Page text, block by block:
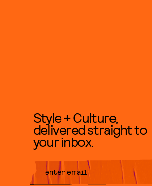
Style + Culture,
delivered straight to
your inbox.